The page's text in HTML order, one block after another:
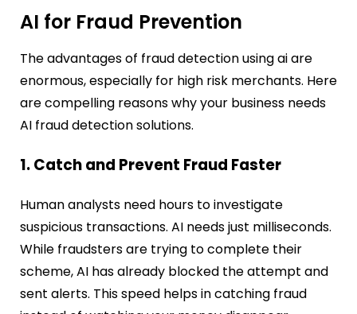
AI for Fraud Prevention
The advantages of fraud detection using ai are
enormous, especially for high risk merchants. Here
are compelling reasons why your business needs
AI fraud detection solutions.
1. Catch and Prevent Fraud Faster
Human analysts need hours to investigate
suspicious transactions. AI needs just milliseconds.
While fraudsters are trying to complete their
scheme, AI has already blocked the attempt and
sent alerts. This speed helps in catching fraud